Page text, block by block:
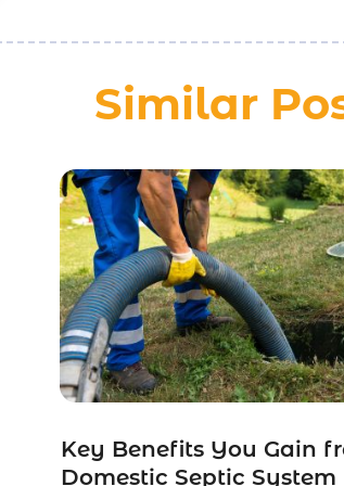
Similar
Key Benefits You Gain
Domestic Septic System